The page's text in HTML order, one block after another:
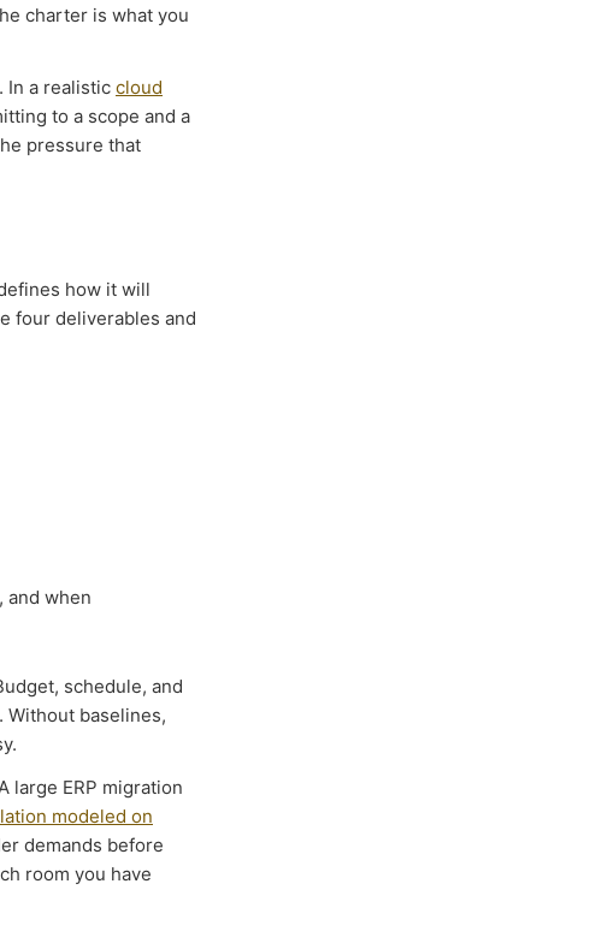
charter is what you
. In a realistic cloud
to a scope and a
pressure that
how it will
four deliverables and
when
schedule, and
baselines,
large ERP migration
modeled on
demands before
room you have